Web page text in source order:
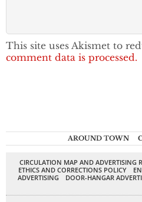
This site uses Akismet to
comment data is processed.
AROUND TOWN
CIRCULATION MAP AND ADVERTISING
ETHICS AND CORRECTIONS POLICY
ADVERTISING
DOOR-HANGAR